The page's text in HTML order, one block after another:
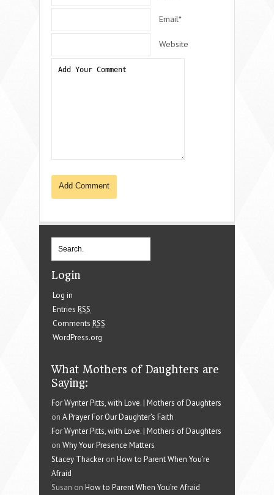
Email*
Website
Login
Log in
Entries RSS
Comments RSS
WordPress.org
What Mothers of Daughters are
Saying:
For Wynter Pitts, with Love. | Mothers of Daughters
on A Prayer For Our Daughter’s Faith
For Wynter Pitts, with Love. | Mothers of Daughters
on Why Your Presence Matters
Stacey Thacker on How to Parent When You’re
Afraid
Susan on How to Parent When You’re Afraid